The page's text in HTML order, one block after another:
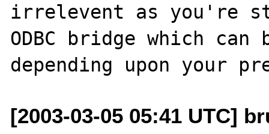
irrelevent as you're
ODBC bridge which
[2003-03-05 05:41 UTC]